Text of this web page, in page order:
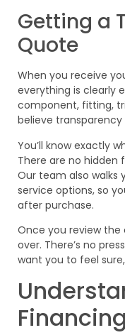
Getting a
Quote
When you receive
everything is clearly
component, fitting,
believe transparency
You’ll know exactly
There are no hidden
Our team also walks
service options, so
after purchase.
Once you review
over. There’s no
want you to feel